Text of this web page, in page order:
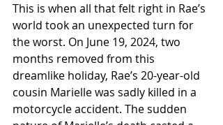
This is when all that felt right in Rae’s
world took an unexpected turn for
the worst. On June 19, 2024, two
months removed from this
dreamlike holiday, Rae’s 20-year-old
cousin Marielle was sadly killed in a
motorcycle accident. The sudden